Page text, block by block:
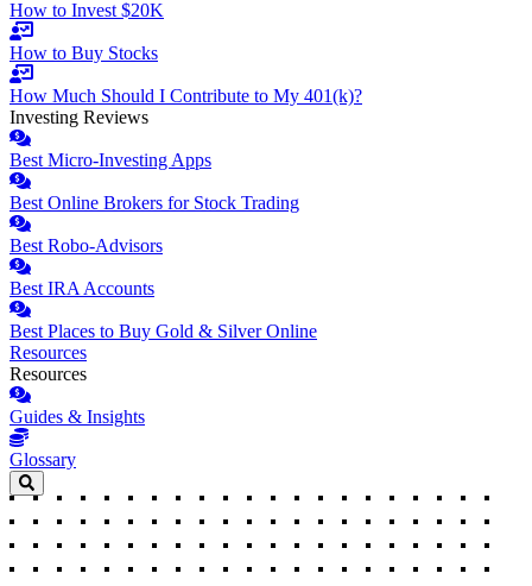
How to Invest $20K
How to Buy Stocks
How Much Should I Contribute to My 401(k)?
Investing Reviews
Best Micro-Investing Apps
Best Online Brokers for Stock Trading
Best Robo-Advisors
Best IRA Accounts
Best Places to Buy Gold & Silver Online
Resources
Resources
Guides & Insights
Glossary